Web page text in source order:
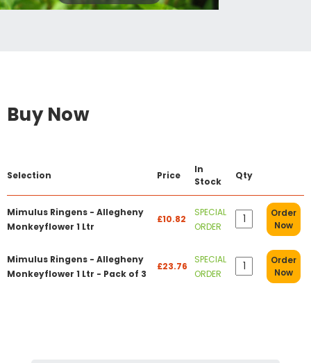
Buy Now
Selection Price
In
Stock
Qty
Mimulus Ringens - Allegheny
Monkeyflower 1 Ltr
£10.82
SPECIAL
ORDER
Order
Now
Mimulus Ringens - Allegheny
Monkeyflower 1 Ltr - Pack of 3
£23.76
SPECIAL
ORDER
Order
Now